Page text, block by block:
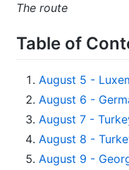
The route
Table of
August 5 -
August 6 -
August 7 -
August 8 -
August 9 -